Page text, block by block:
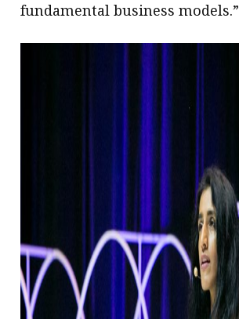
fundamental business models.”